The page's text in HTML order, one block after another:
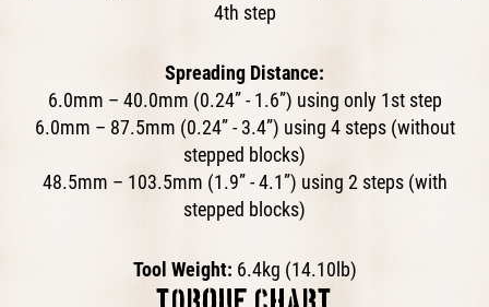
4th step
Spreading Distance:
6.0mm – 40.0mm (0.24” - 1.6”) using only 1st step
6.0mm – 87.5mm (0.24” - 3.4”) using 4 steps (without
stepped blocks)
48.5mm – 103.5mm (1.9” - 4.1”) using 2 steps (with
stepped blocks)
Tool Weight: 6.4kg (14.10lb)